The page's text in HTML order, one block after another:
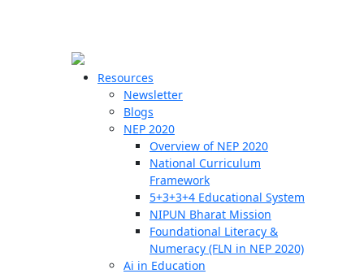
Resources
Newsletter
Blogs
NEP 2020
Overview of NEP 2020
National Curriculum
Framework
5+3+3+4 Educational System
NIPUN Bharat Mission
Foundational Literacy &
Numeracy (FLN in NEP 2020)
Ai in Education